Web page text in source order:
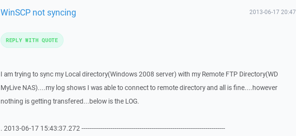
WinSCP not syncing 2013-06-17 20:47
I am trying to sync my Local directory(Windows 2008 server) with my Remote FTP Directory(WD
MyLive NAS)....my log shows I was able to connect to remote directory and all is fine....however
nothing is getting transfered...below is the LOG.
. 2013-06-17 15:43:37.272 --------------------------------------------------------------------------
REPLY WITH QUOTE